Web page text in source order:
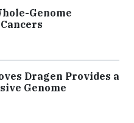
Genome
Dragen Provides a
Genome